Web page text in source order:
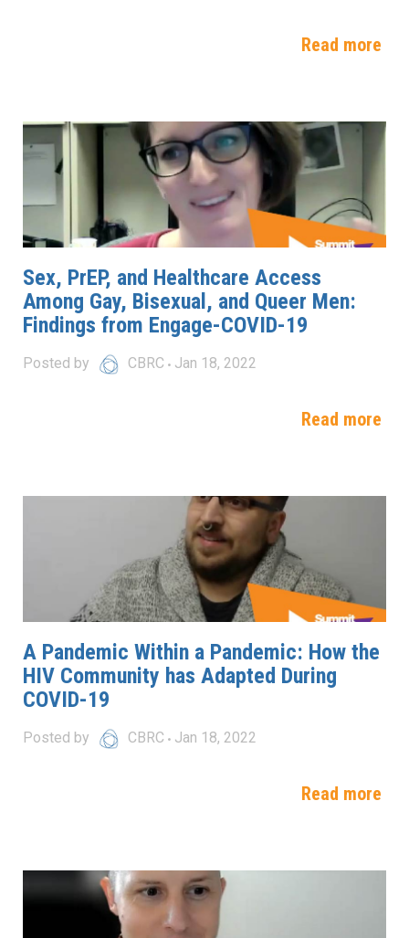
Read more
Sex, PrEP, and Healthcare Access
Among Gay, Bisexual, and Queer Men:
Findings from Engage-COVID-19
Posted by CBRC Jan 18, 2022
Read more
A Pandemic Within a Pandemic: How the
HIV Community has Adapted During
COVID-19
Posted by CBRC Jan 18, 2022
Read more